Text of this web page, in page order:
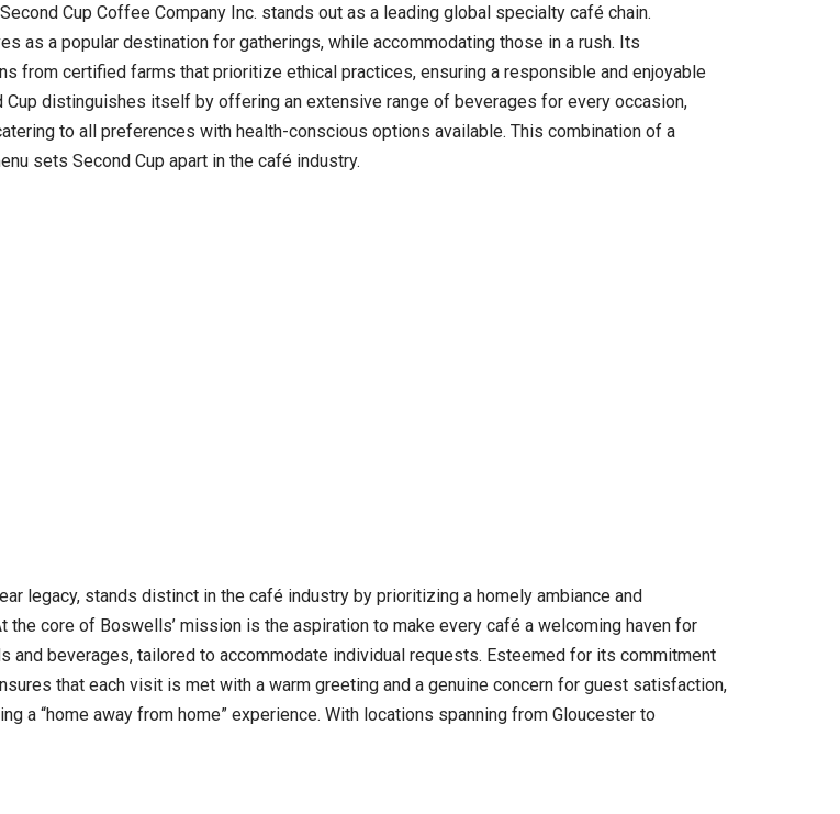
Cup Coffee Company Inc. stands out as a leading global specialty café chain.
as a popular destination for gatherings, while accommodating those in a rush. Its
from certified farms that prioritize ethical practices, ensuring a responsible and enjoyable
Cup distinguishes itself by offering an extensive range of beverages for every occasion,
to all preferences with health-conscious options available. This combination of a
sets Second Cup apart in the café industry.
legacy, stands distinct in the café industry by prioritizing a homely ambiance and
core of Boswells’ mission is the aspiration to make every café a welcoming haven for
beverages, tailored to accommodate individual requests. Esteemed for its commitment
that each visit is met with a warm greeting and a genuine concern for guest satisfaction,
“home away from home” experience. With locations spanning from Gloucester to